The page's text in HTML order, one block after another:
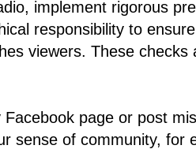
implement rigorous
responsibility to
viewers. These checks
page or post
sense of community, for